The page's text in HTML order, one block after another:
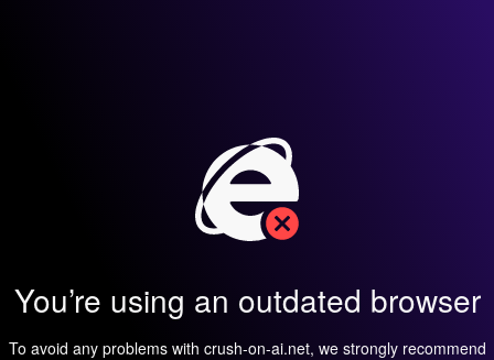
You’re using an outdated browser
To avoid any problems with crush-on-ai.net, we strongly recommend